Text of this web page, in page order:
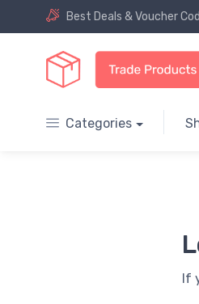
Best Deals & Voucher
Categories
If